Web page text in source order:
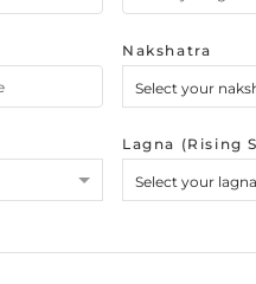
Nakshatra
Select your
Lagna (Rising
Select your lagna